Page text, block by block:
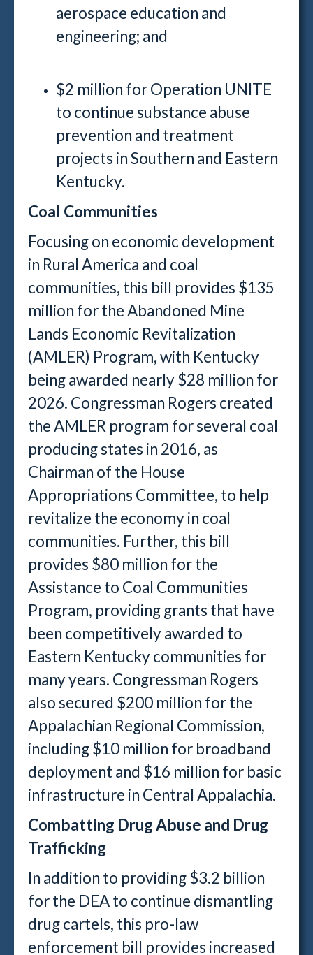
aerospace education and
engineering; and
$2 million for Operation UNITE
to continue substance abuse
prevention and treatment
projects in Southern and Eastern
Kentucky.
Coal Communities
Focusing on economic development
in Rural America and coal
communities, this bill provides $135
million for the Abandoned Mine
Lands Economic Revitalization
(AMLER) Program, with Kentucky
being awarded nearly $28 million for
2026. Congressman Rogers created
the AMLER program for several coal
producing states in 2016, as
Chairman of the House
Appropriations Committee, to help
revitalize the economy in coal
communities. Further, this bill
provides $80 million for the
Assistance to Coal Communities
Program, providing grants that have
been competitively awarded to
Eastern Kentucky communities for
many years. Congressman Rogers
also secured $200 million for the
Appalachian Regional Commission,
including $10 million for broadband
deployment and $16 million for basic
infrastructure in Central Appalachia.
Combatting Drug Abuse and Drug
Trafficking
In addition to providing $3.2 billion
for the DEA to continue dismantling
drug cartels, this pro-law
enforcement bill provides increased